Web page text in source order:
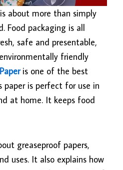
about more than simply
Food packaging is all
safe and presentable,
friendly
is one of the best
paper is perfect for use in
at home. It keeps food
greaseproof papers,
uses. It also explains how